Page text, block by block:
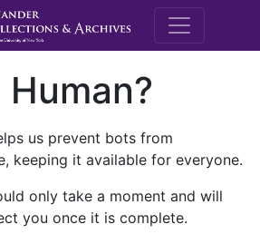
M.E.
us prevent bots from
keeping it available for everyone.
only take a moment and will
you once it is complete.